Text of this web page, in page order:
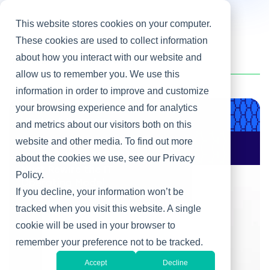
This website stores cookies on your computer.
These cookies are used to collect information
about how you interact with our website and
allow us to remember you. We use this
information in order to improve and customize
your browsing experience and for analytics
and metrics about our visitors both on this
website and other media. To find out more
about the cookies we use, see our Privacy
Policy.
If you decline, your information won’t be
tracked when you visit this website. A single
cookie will be used in your browser to
remember your preference not to be tracked.
Accept Decline
Home / Heller Blog Change Management
Product & Engineering
AI Changes Who Gets
to Build: Why CIOs
Must Rewire the IT